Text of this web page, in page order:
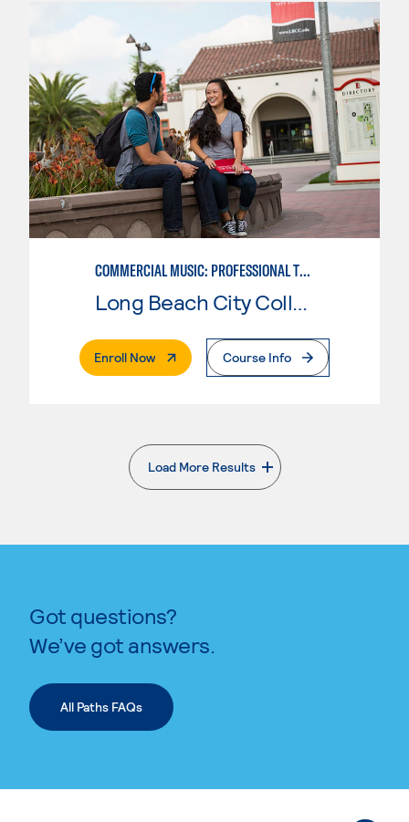
COMMERCIAL MUSIC: PROFESSIONAL TECHNOLOGY
Enroll Now. External PageCourse Info
Load More Results
. External page
Got questions?
We’ve got answers.
All Paths FAQs